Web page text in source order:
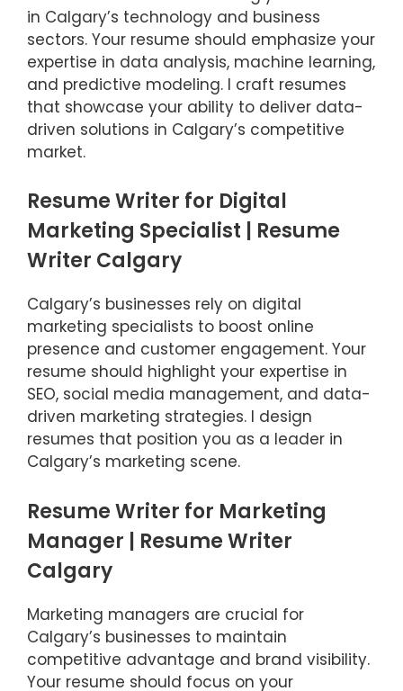
in Calgary’s technology and business
sectors. Your resume should emphasize your
expertise in data analysis, machine learning,
and predictive modeling. I craft resumes
that showcase your ability to deliver data-
driven solutions in Calgary’s competitive
market.
Resume Writer for Digital
Marketing Specialist | Resume
Writer Calgary
Calgary’s businesses rely on digital
marketing specialists to boost online
presence and customer engagement. Your
resume should highlight your expertise in
SEO, social media management, and data-
driven marketing strategies. I design
resumes that position you as a leader in
Calgary’s marketing scene.
Resume Writer for Marketing
Manager | Resume Writer
Calgary
Marketing managers are crucial for
Calgary’s businesses to maintain
competitive advantage and brand visibility.
Your resume should focus on your